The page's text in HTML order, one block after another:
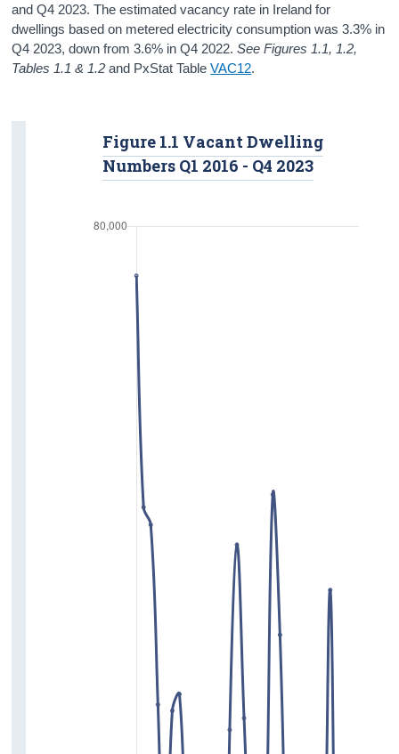
and Q4 2023. The estimated vacancy rate in Ireland for
dwellings based on metered electricity consumption was 3.3% in
Q4 2023, down from 3.6% in Q4 2022.See Figures 1.1, 1.2,
Tables 1.1 & 1.2and PxStat TableVAC12.
Figure 1.1 Vacant Dwelling
Numbers Q1 2016 - Q4 2023